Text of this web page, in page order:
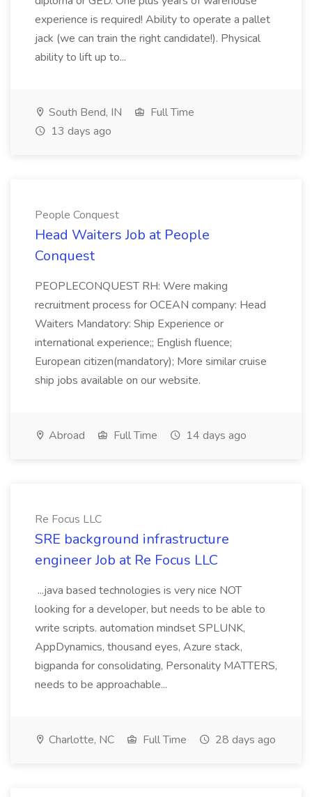
experience is required! Ability to operate a pallet
jack (we can train the right candidate!). Physical
ability to lift up to...
South Bend, IN
Full Time
13 days ago
People Conquest
Head Waiters Job at People
Conquest
PEOPLECONQUEST RH: Were making
recruitment process for OCEAN company: Head
Waiters Mandatory: Ship Experience or
international experience;; English fluence;
European citizen(mandatory); More similar cruise
ship jobs available on our website.
Abroad Full Time 14 days ago
Re Focus LLC
SRE background infrastructure
engineer Job at Re Focus LLC
...java based technologies is very nice NOT
looking for a developer, but needs to be able to
write scripts. automation mindset SPLUNK,
AppDynamics, thousand eyes, Azure stack,
bigpanda for consolidating, Personality MATTERS,
needs to be approachable...
Charlotte, NC Full Time 28 days ago